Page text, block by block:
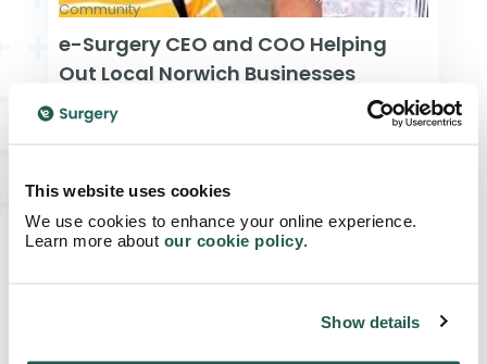
This website uses cookies
We use cookies to enhance your online experience.
Learn more about our cookie policy.
Show details
Community
e-Surgery CEO and COO Helping
Out Local Norwich Businesses